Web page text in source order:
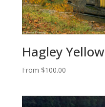
Hagley
From $100.00